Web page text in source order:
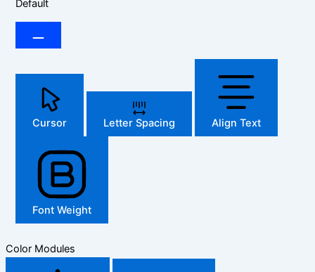
Default
Cursor Letter Spacing Align Text
Font Weight
Color Modules